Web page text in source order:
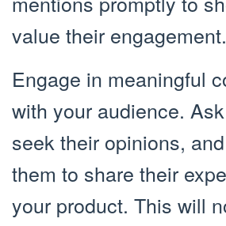
value their engagement.
Engage in meaningful
with your audience.
seek their opinions,
them to share their
your product. This will